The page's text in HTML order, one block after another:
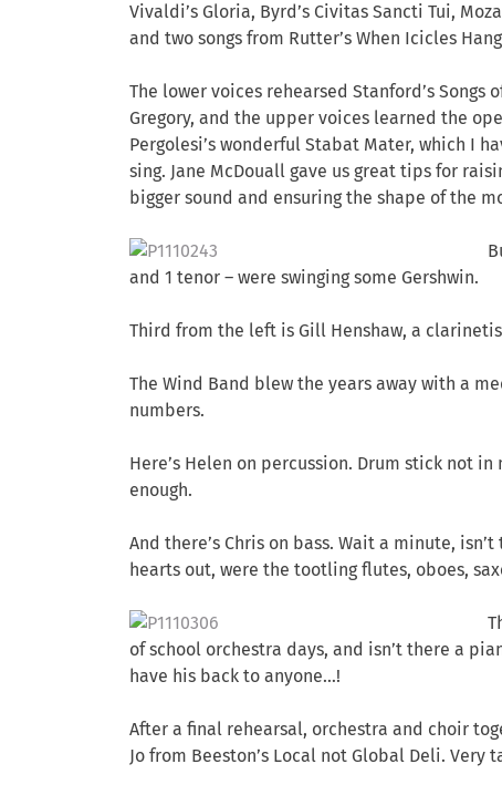
Vivaldi’s Gloria, Byrd’s Civitas Sancti Tui,
and two songs from Rutter’s When Icicles
The lower voices rehearsed Stanford’s Songs
Gregory, and the upper voices learned the
Pergolesi’s wonderful Stabat Mater, which I
sing. Jane McDouall gave us great tips for
bigger sound and ensuring the shape of the
and 1 tenor – were swinging some Gershwin.
Third from the left is Gill Henshaw, a
The Wind Band blew the years away with a
numbers.
Here’s Helen on percussion. Drum stick not
enough.
And there’s Chris on bass. Wait a minute,
hearts out, were the tootling flutes, oboes,
of school orchestra days, and isn’t there a
have his back to anyone…!
After a final rehearsal, orchestra and choir
Jo from Beeston’s Local not Global Deli. Very